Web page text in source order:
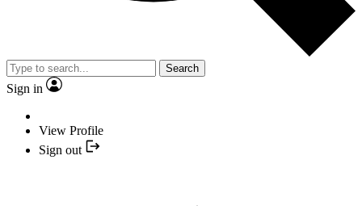
Search
Sign in
View Profile
Sign out